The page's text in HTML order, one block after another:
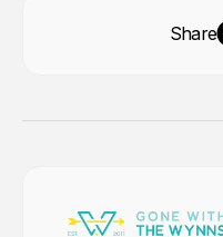
Share